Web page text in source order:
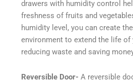
drawers with humidity control
freshness of fruits and
humidity level, you can create
environment to extend the life of
reducing waste and saving
Reversible Door- A reversible